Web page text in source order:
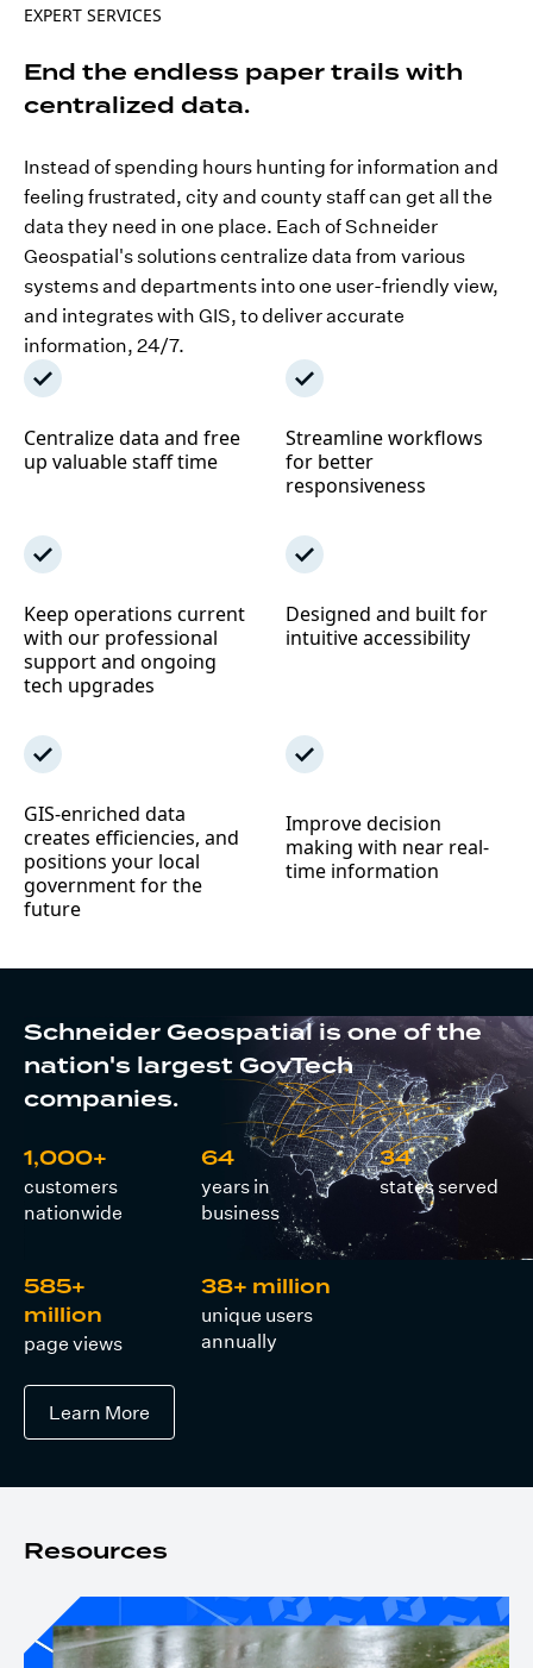
EXPERT SERVICES
End the endless paper trails with
centralized data.
Instead of spending hours hunting for information and
feeling frustrated, city and county staff can get all the
data they need in one place. Each of Schneider
Geospatial's solutions centralize data from various
systems and departments into one user-friendly view,
and integrates with GIS, to deliver accurate
information, 24/7.
Centralize data and free
up valuable staff time
Streamline workflows
for better
responsiveness
Keep operations current
with our professional
support and ongoing
tech upgrades
Designed and built for
intuitive accessibility
GIS-enriched data
creates efficiencies, and
positions your local
government for the
future
Improve decision
making with near real-
time information
Schneider Geospatial is one of the
nation's largest GovTech
companies.
1,000+
customers
nationwide
64
years in
business
34
states served
585+
million
page views
38+ million
unique users
annually
Learn More
Resources